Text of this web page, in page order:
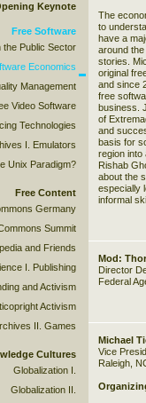
Keynote
Free Software
the Public Sector
Economics
Management
Video Software
Technologies
I. Emulators
Unix Paradigm?
Free Content
Germany
Summit
and Friends
I. Publishing
and Activism
Activism
II. Games
Cultures
Globalization I.
Globalization II.
The
to
have a
around
stories.
original
and since
free
business.
of
and
basis for
region into
Rishab
about the
especially
informal
Mod:
Director
Federal
Michael
Vice
Raleigh,